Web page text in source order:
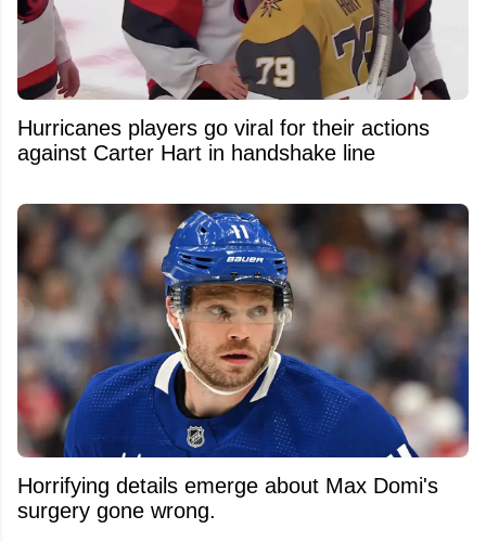
Hurricanes players go viral for their actions
against Carter Hart in handshake line
Horrifying details emerge about Max Domi's
surgery gone wrong.